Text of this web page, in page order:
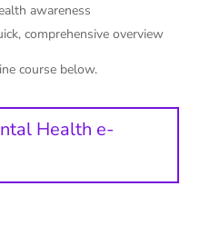
awareness
comprehensive overview
course below.
Health e-